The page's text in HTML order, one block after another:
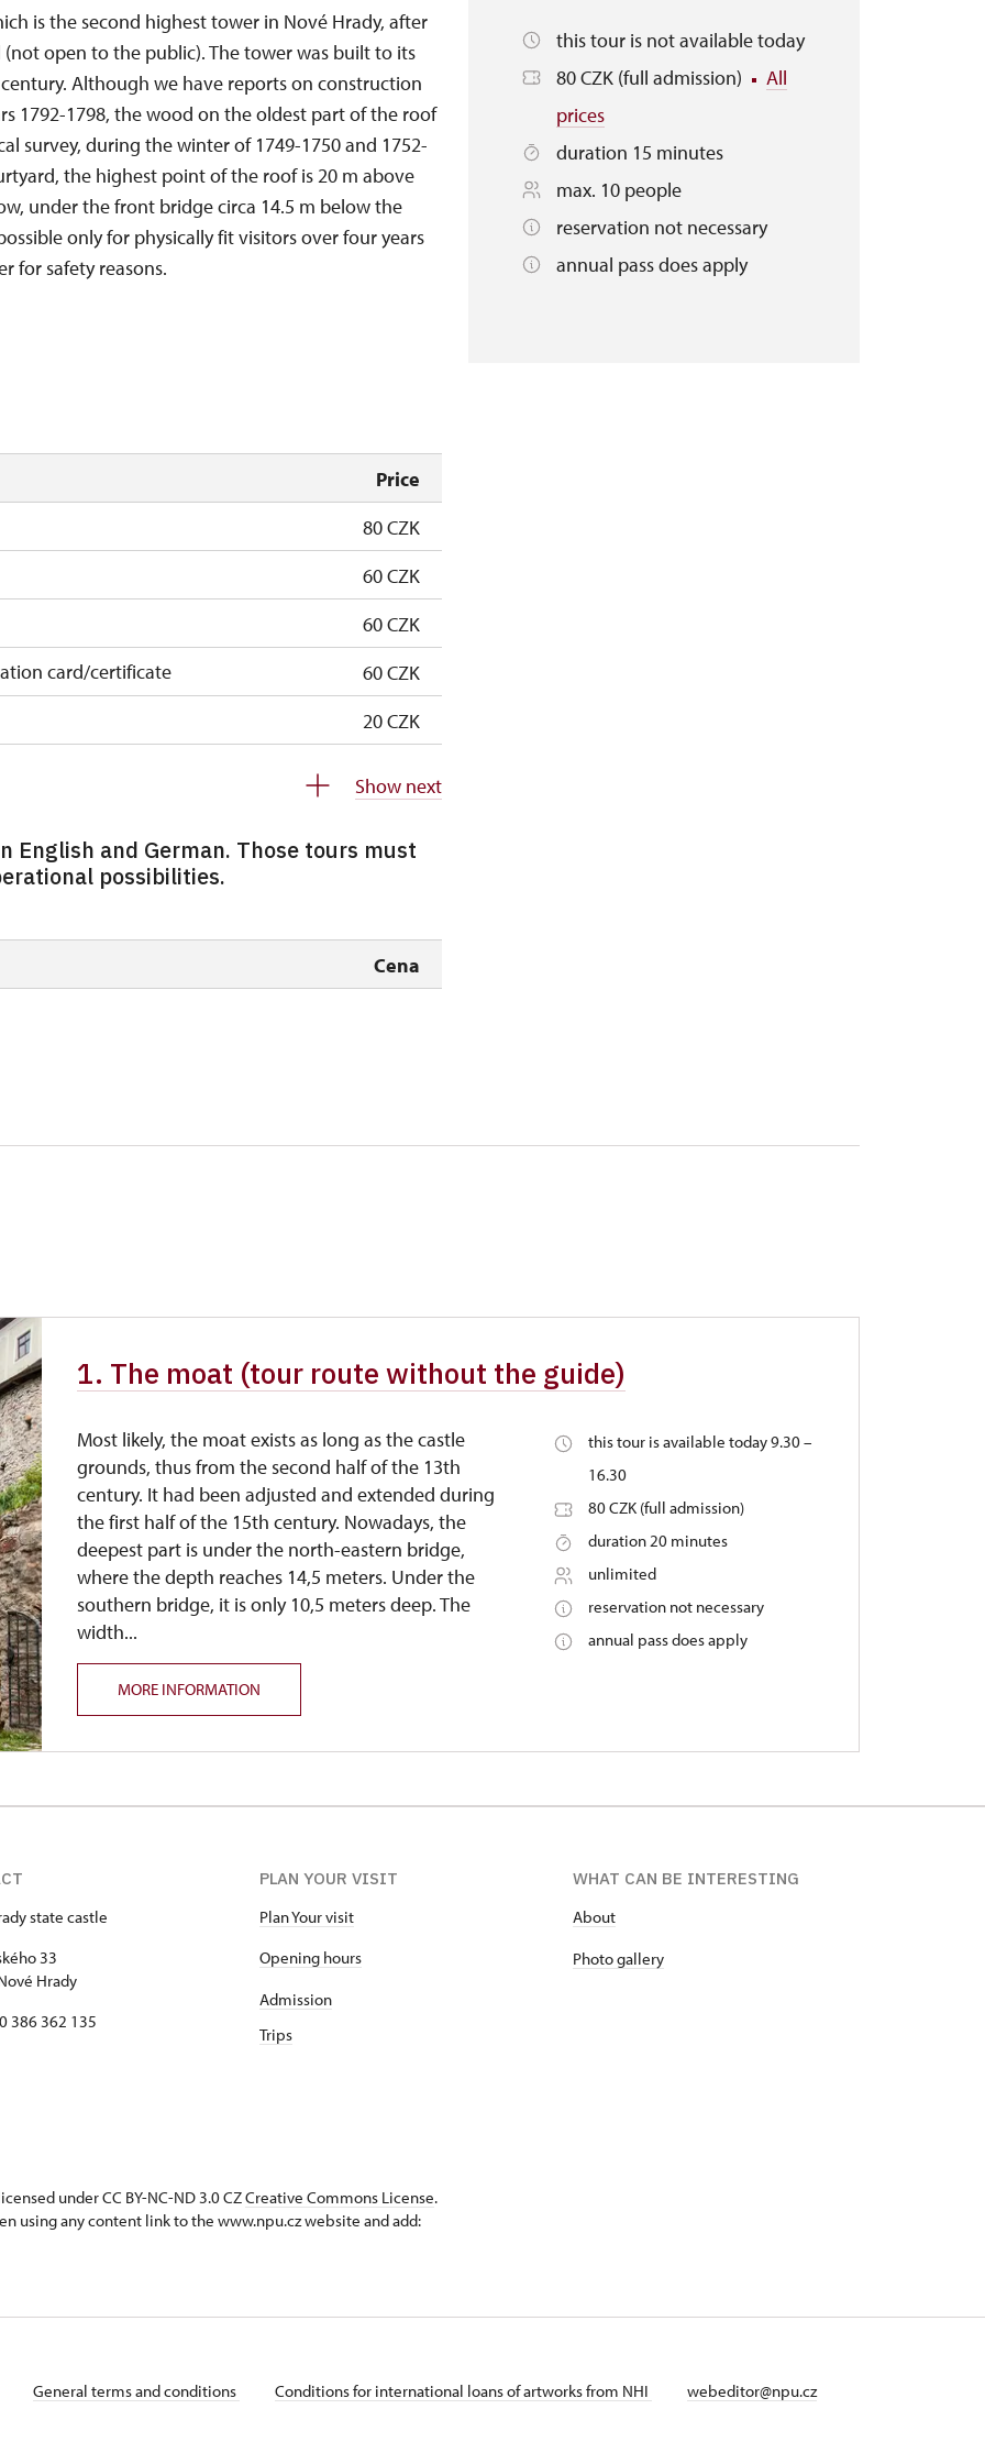
is the second highest tower in Nové Hrady, after
open to the public). The tower was built to its
Although we have reports on construction
1792-1798, the wood on the oldest part of the roof
survey, during the winter of 1749-1750 and 1752-
the highest point of the roof is 20 m above
under the front bridge circa 14.5 m below the
only for physically fit visitors over four years
for safety reasons.
Price
80 CZK
60 CZK
60 CZK
card/certificate
60 CZK
20 CZK
students
free
80 CZK
Show next
English and German. Those tours must
possibilities.
Cena
this tour is not available today
80 CZK (full admission)
All
prices
duration 15 minutes
max. 10 people
reservation not necessary
annual pass does apply
1. The moat (tour route without the guide)
Most likely, the moat exists as long as the castle
grounds, thus from the second half of the 13th
century. It had been adjusted and extended during
the first half of the 15th century. Nowadays, the
deepest part is under the north-eastern bridge,
where the depth reaches 14,5 meters. Under the
southern bridge, it is only 10,5 meters deep. The
width...
this tour is available today 9.30 –
16.30
80 CZK (full admission)
duration 20 minutes
unlimited
reservation not necessary
annual pass does apply
MORE INFORMATION
state castle
33
Hrady
386 362 135
PLAN YOUR VISIT
Plan Your visit
Opening hours
Admission
Trips
WHAT CAN BE INTERESTING
About
Photo gallery
under CC BY-NC-ND 3.0 CZCreative Commons License.
using any content link to the www.npu.cz website and add:
General terms and conditions Conditions for international loans of artworks from NHI
webeditor@npu.cz